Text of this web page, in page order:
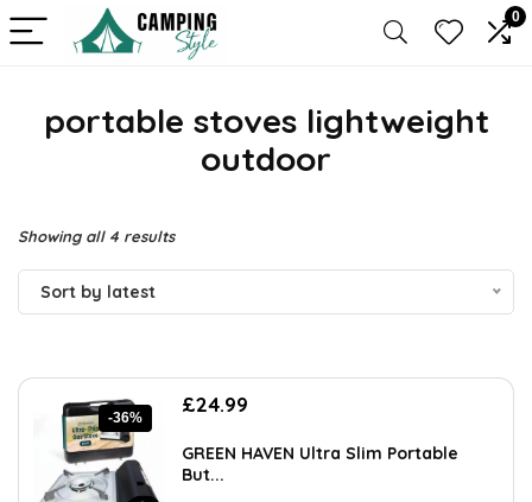
0
portable stoves lightweight
outdoor
Showing all 4 resultsSorted
by
Sort by latest
-36%
Original
was:
£39.23.
£24.99
is:
GREEN HAVEN Ultra Slim Portable
But...